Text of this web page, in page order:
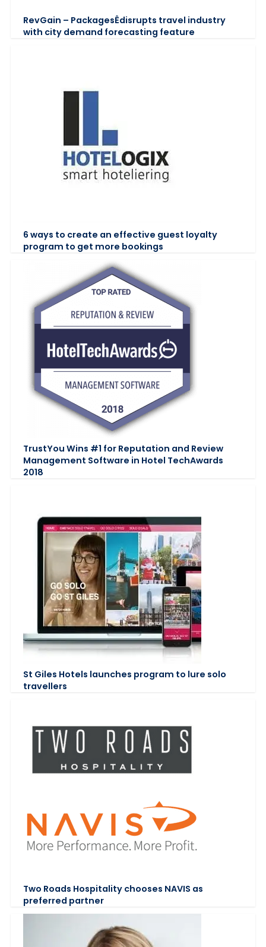
RevGain – PackagesÊdisrupts travel industry
with city demand forecasting feature
6 ways to create an effective guest loyalty
program to get more bookings
TrustYou Wins #1 for Reputation and Review
Management Software in Hotel TechAwards
2018
St Giles Hotels launches program to lure solo
travellers
Two Roads Hospitality chooses NAVIS as
preferred partner